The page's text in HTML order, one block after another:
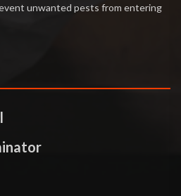
unwanted pests from entering